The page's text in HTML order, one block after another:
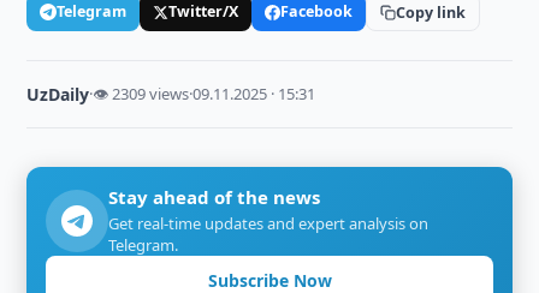
Telegram Twitter/X Facebook Copy link
UzDaily·👁 2309 views·09.11.2025 · 15:31
Stay ahead of the news
Get real-time updates and expert analysis on
Telegram.
Subscribe Now